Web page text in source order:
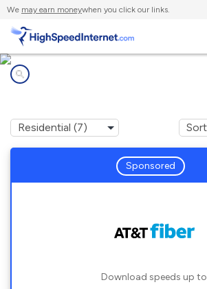
We may earn moneywhen you click our links.
Sponsored
Download speeds up to